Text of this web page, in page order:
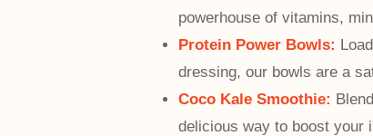
powerhouse of vitamins,
Protein Power Bowls:
dressing, our bowls are a
Coco Kale Smoothie:
delicious way to boost your